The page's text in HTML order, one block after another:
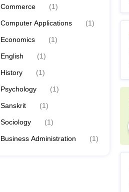
Commerce (1)
Computer Applications (1)
Economics (1)
English (1)
History (1)
Psychology (1)
Sanskrit (1)
Sociology (1)
Business Administration (1)